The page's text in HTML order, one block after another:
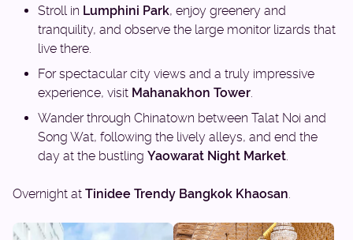
Stroll in Lumphini Park, enjoy greenery and
tranquility, and observe the large monitor lizards that
live there.
For spectacular city views and a truly impressive
experience, visit Mahanakhon Tower.
Wander through Chinatown between Talat Noi and
Song Wat, following the lively alleys, and end the
day at the bustling Yaowarat Night Market.
Overnight at Tinidee Trendy Bangkok Khaosan.